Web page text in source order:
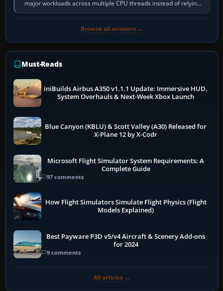
major workloads across multiple CPU threads instead of relying
so heavily on one main…
Browse all answers →
Must-Reads
iniBuilds Airbus A350 v1.1.1 Update: Immersive HUD,
System Overhauls & Next-Week Xbox Launch
Blue Canyon (KBLU) & Scott Valley (A30) Released for
X-Plane 12 by X-Codr
Microsoft Flight Simulator System Requirements: A
Complete Guide
97 comments
How Flight Simulators Simulate Flight Physics (Flight
Models Explained)
Best Payware P3D v5/v4 Aircraft & Scenery Add-ons
for 2024
9 comments
All articles →